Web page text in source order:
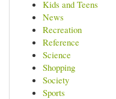
Kids and Teens
News
Recreation
Reference
Science
Shopping
Society
Sports